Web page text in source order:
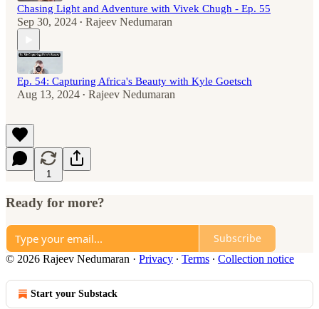
Chasing Light and Adventure with Vivek Chugh - Ep. 55
Sep 30, 2024 • Rajeev Nedumaran
Ep. 54: Capturing Africa's Beauty with Kyle Goetsch
Aug 13, 2024 • Rajeev Nedumaran
1
Ready for more?
Subscribe
© 2026 Rajeev Nedumaran · Privacy ∙ Terms ∙ Collection notice
Start your Substack